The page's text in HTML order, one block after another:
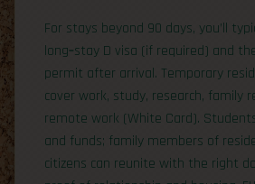
For stays beyond 90 days, you’ll
long‑stay D visa (if required) and
permit after arrival. Temporary
cover work, study, research, family
remote work (White Card).
and funds; family members of
citizens can reunite with the right